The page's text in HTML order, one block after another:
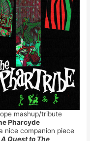
mashup/tribute
Pharcyde
nice companion piece
Quest to The